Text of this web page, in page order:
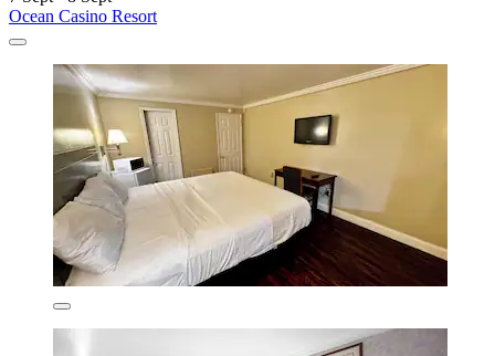
Ocean Casino Resort